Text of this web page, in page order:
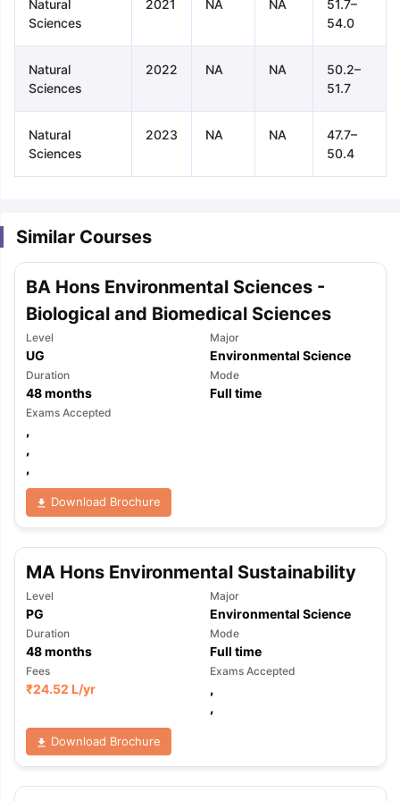
Tips TOEFL Preparation Tips Ebook
Reading (Sets 1-12)
IELTS Sample Papers Academic
Natural
Sciences
2021 NA NA
51.7–
54.0
Natural
Sciences
2022 NA NA
50.2–
51.7
Natural
Sciences
2023 NA NA
47.7–
50.4
Similar Courses
BA Hons Environmental Sciences -
Biological and Biomedical Sciences
Level
UG
Major
Environmental Science
Duration
48months
Mode
Full time
Exams Accepted
,
,
,
Download Brochure
MA Hons Environmental Sustainability
Level
PG
Major
Environmental Science
Duration
48months
Mode
Full time
Fees
₹24.52 L/yr
Exams Accepted
,
,
Download Brochure